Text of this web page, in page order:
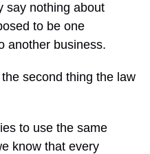
say nothing about
to be one
another business.
second thing the law
to use the same
know that every